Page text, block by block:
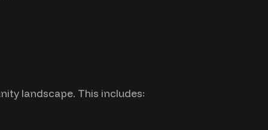
landscape. This includes: